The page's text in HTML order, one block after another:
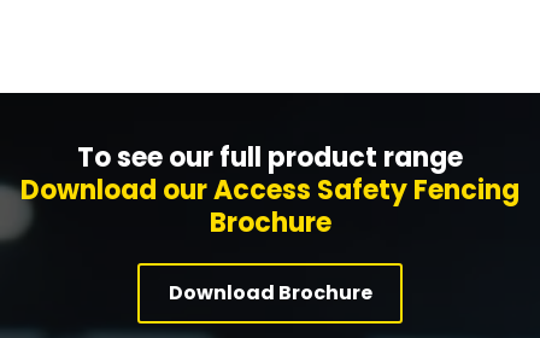
To see our full product range
Download our Access Safety Fencing
Brochure
Download Brochure